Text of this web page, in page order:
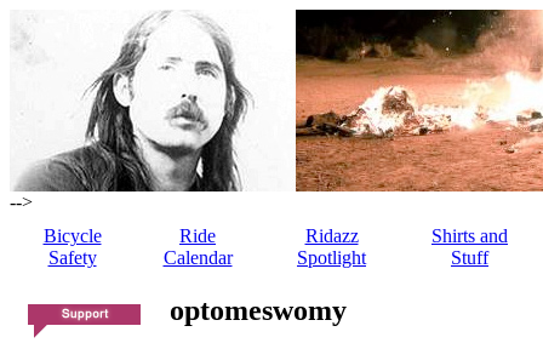
-->
Bicycle
Safety
Ride
Calendar
Ridazz
Spotlight
Shirts and
Stuff
optomeswomy